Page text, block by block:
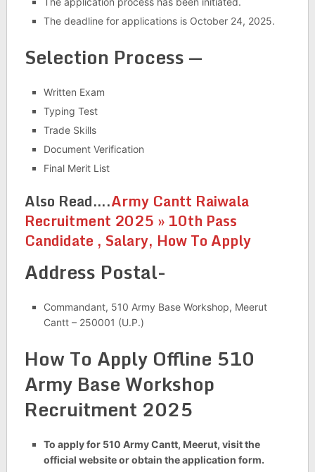
The deadline for applications is October 24, 2025.
Selection Process —
Written Exam
Typing Test
Trade Skills
Document Verification
Final Merit List
Also Read….Army Cantt Raiwala
Recruitment 2025 » 10th Pass
Candidate , Salary, How To Apply
Address Postal-
Commandant, 510 Army Base Workshop, Meerut
Cantt – 250001 (U.P.)
How To Apply Offline 510
Army Base Workshop
Recruitment 2025
To apply for 510 Army Cantt, Meerut, visit the
official website or obtain the application form.